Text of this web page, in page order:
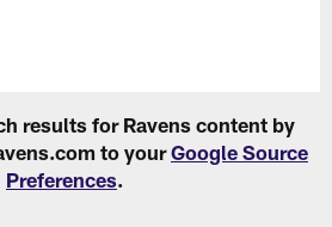
results for Ravens content by
to yourGoogle Source
Preferences.